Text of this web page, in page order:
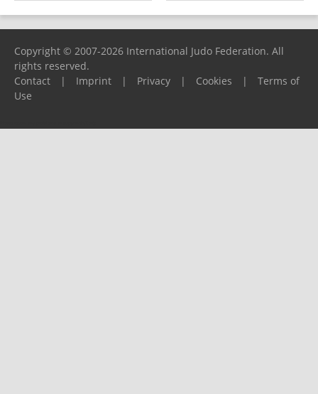
Copyright © 2007-2026 International Judo Federation. All
rights reserved.
Contact
| Imprint | Privacy | Cookies |
Terms of
Use